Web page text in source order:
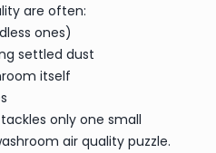
are often:
ones)
settled dust
itself
only one small
air quality puzzle.